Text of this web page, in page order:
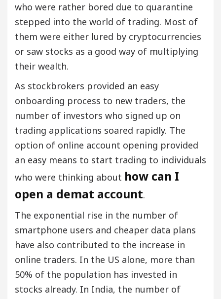
who were rather bored due to quarantine
stepped into the world of trading. Most of
them were either lured by cryptocurrencies
or saw stocks as a good way of multiplying
their wealth.
As stockbrokers provided an easy
onboarding process to new traders, the
number of investors who signed up on
trading applications soared rapidly. The
option of online account opening provided
an easy means to start trading to individuals
who were thinking about how can I
open a demat account.
The exponential rise in the number of
smartphone users and cheaper data plans
have also contributed to the increase in
online traders. In the US alone, more than
50% of the population has invested in
stocks already. In India, the number of